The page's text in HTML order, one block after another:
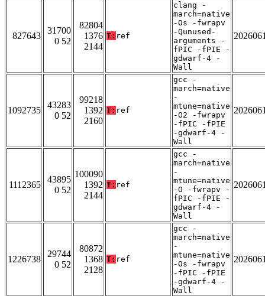
827643
31700
0 52
82804
1376
2144
T: ref
clang -
march=native
-Os -fwrapv
-Qunused-
arguments -
fPIC -fPIE -
gdwarf-4 -
Wall
1092735
43283
0 52
99218
1392
2160
T: ref
gcc -
march=native
-
mtune=native
-O2 -fwrapv
-fPIC -fPIE
-gdwarf-4 -
Wall
1112365
43895
0 52
100090
1392
2144
T: ref
gcc -
march=native
-
mtune=native
-O -fwrapv -
fPIC -fPIE -
gdwarf-4 -
Wall
1226738
29744
0 52
80872
1368
2128
T: ref
gcc -
march=native
-
mtune=native
-Os -fwrapv
-fPIC -fPIE
-gdwarf-4 -
Wall